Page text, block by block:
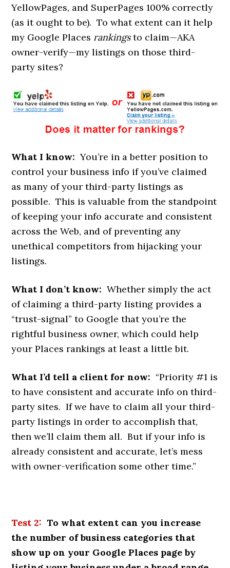
YellowPages, and SuperPages 100% correctly
(as it ought to be). To what extent can it help
my Google Places rankingsto claim—AKA
owner-verify—my listings on those third-
party sites?
What I know: You’re in a better position to
control your business info if you’ve claimed
as many of your third-party listings as
possible. This is valuable from the standpoint
of keeping your info accurate and consistent
across the Web, and of preventing any
unethical competitors from hijacking your
listings.
What I don’t know: Whether simply the act
of claiming a third-party listing provides a
“trust-signal” to Google that you’re the
rightful business owner, which could help
your Places rankings at least a little bit.
What I’d tell a client for now: “Priority #1 is
to have consistent and accurate info on third-
party sites. If we have to claim all your third-
party listings in order to accomplish that,
then we’ll claim them all. But if your info is
already consistent and accurate, let’s mess
with owner-verification some other time.”
Test 2: To what extent can you increase
the number of business categories that
show up on your Google Places page by